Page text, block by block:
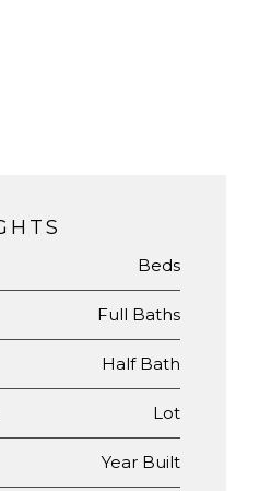
Beds
Full Baths
Half Bath
Lot
Year Built